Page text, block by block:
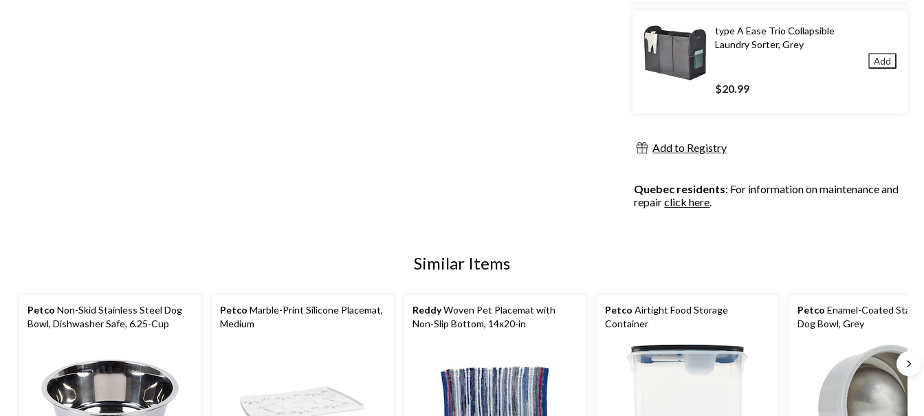
type A Ease Trio Collapsible
Laundry Sorter, Grey
$20.99
Add
Add to Registry
Quebec residents: For information on maintenance and
repairclick here.
Similar Items
Petco Non-Skid Stainless Steel Dog
Bowl, Dishwasher Safe, 6.25-Cup
Petco Marble-Print Silicone Placemat,
Medium
ReddyWoven Pet Placemat with
Non-Slip Bottom, 14x20-in
Petco Airtight Food Storage
Container
Petco Enamel-Coated
Dog Bowl, Grey